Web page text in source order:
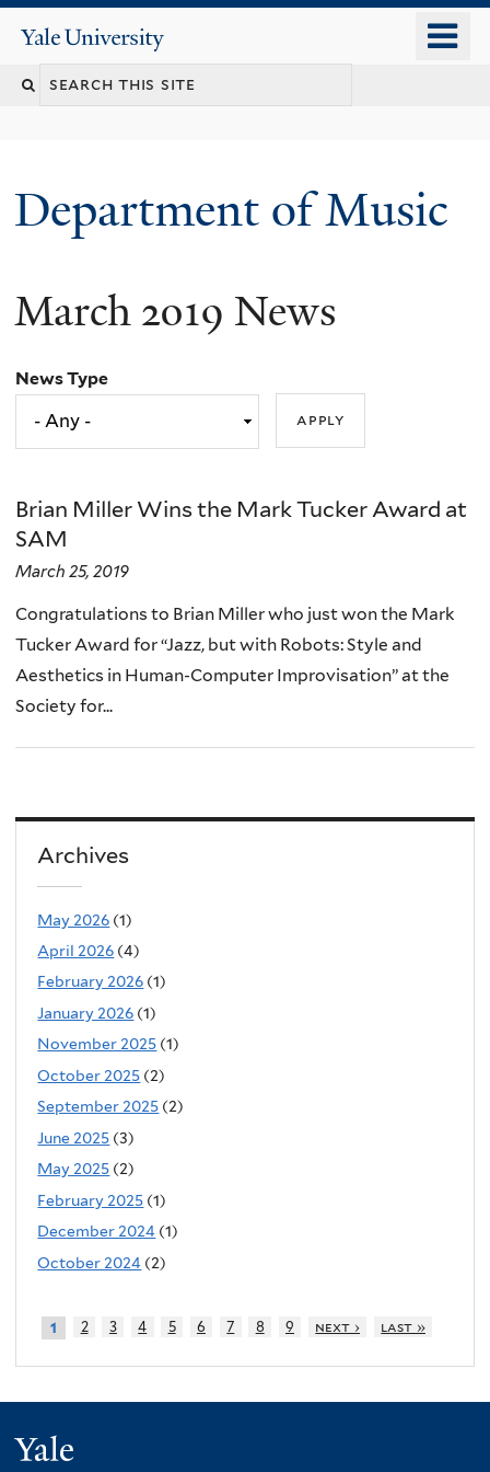
content
Yale
University
Search
Department of Music
March 2019 News
News Type
Brian Miller Wins the Mark Tucker Award at
SAM
March 25, 2019
Congratulations to Brian Miller who just won the Mark
Tucker Award for “Jazz, but with Robots: Style and
Aesthetics in Human-Computer Improvisation” at the
Society for...
Archives
May 2026 (1)
April 2026 (4)
February 2026 (1)
January 2026 (1)
November 2025 (1)
October 2025 (2)
September 2025 (2)
June 2025 (3)
May 2025 (2)
February 2025 (1)
December 2024 (1)
October 2024 (2)
1 2 3 4 5 6 7 8 9 next › last »